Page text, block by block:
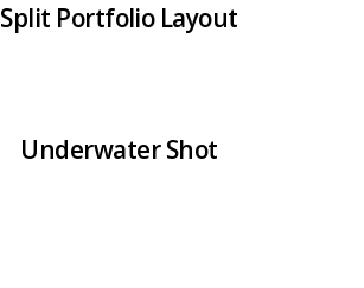
Split Portfolio Layout
Underwater Shot